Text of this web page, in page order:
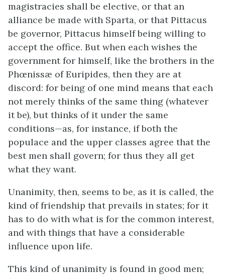
magistracies shall be elective, or that an
alliance be made with Sparta, or that Pittacus
be governor, Pittacus himself being willing to
accept the office. But when each wishes the
government for himself, like the brothers in the
Phœnissæ of Euripides, then they are at
discord: for being of one mind means that each
not merely thinks of the same thing (whatever
it be), but thinks of it under the same
conditions—as, for instance, if both the
populace and the upper classes agree that the
best men shall govern; for thus they all get
what they want.
Unanimity, then, seems to be, as it is called, the
kind of friendship that prevails in states; for it
has to do with what is for the common interest,
and with things that have a considerable
influence upon life.
This kind of unanimity is found in good men;